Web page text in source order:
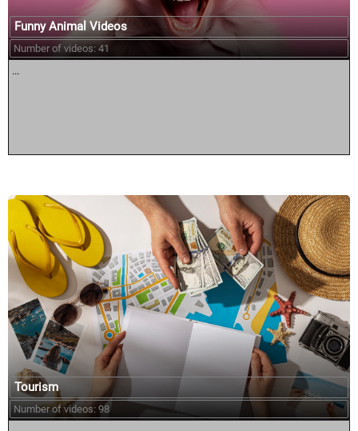
Funny Animal Videos
Number of videos: 41
...
Tourism
Number of videos: 98